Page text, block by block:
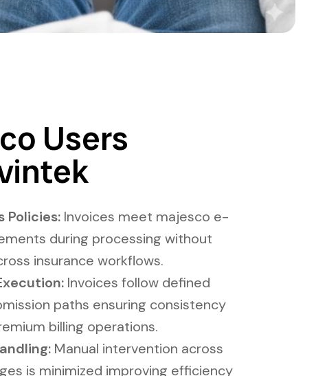
Users
Policies: Invoices meet majesco e-
during processing without
insurance workflows.
Invoices follow defined
paths ensuring consistency
billing operations.
Manual intervention across
is minimized improving efficiency